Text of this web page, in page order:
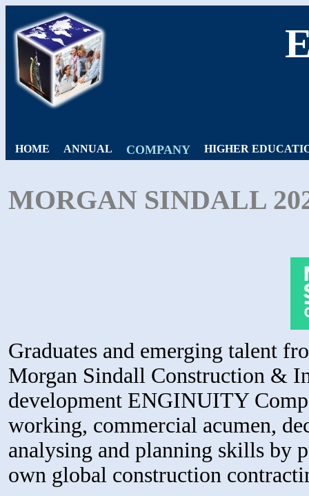
HOME ANNUAL COMPANY HIGHER
MORGAN SINDALL
Graduates and emerging talent
Morgan Sindall Construction &
development ENGINUITY
working, commercial acumen,
analysing and planning skills by
own global construction